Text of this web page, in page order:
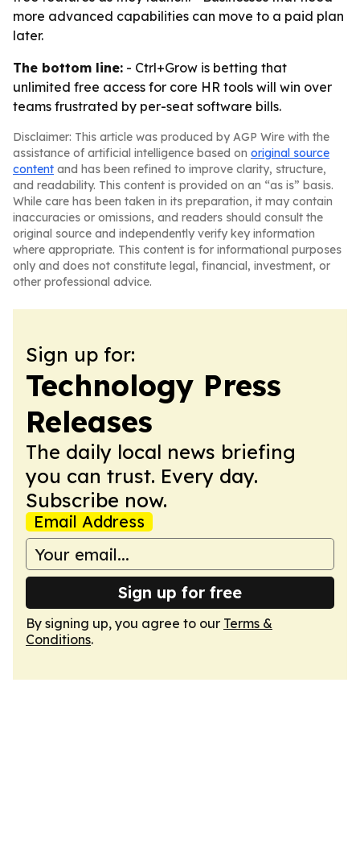
more advanced capabilities can move to a paid plan
later.
The bottom line: - Ctrl+Grow is betting that
unlimited free access for core HR tools will win over
teams frustrated by per-seat software bills.
Disclaimer: This article was produced by AGP Wire with the
assistance of artificial intelligence based on original source
content and has been refined to improve clarity, structure,
and readability. This content is provided on an “as is” basis.
While care has been taken in its preparation, it may contain
inaccuracies or omissions, and readers should consult the
original source and independently verify key information
where appropriate. This content is for informational purposes
only and does not constitute legal, financial, investment, or
other professional advice.
Sign up for:
Technology Press
Releases
The daily local news briefing
you can trust. Every day.
Subscribe now.
Email Address
Sign up for free
By signing up, you agree to our Terms &
Conditions.